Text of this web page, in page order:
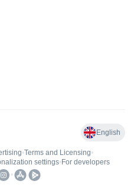
English
•Terms and Licensing•
settings• For developers
•